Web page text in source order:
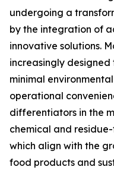
undergoing a
by the integration of
innovative solutions.
increasingly
minimal
operational
differentiators in the
chemical and
which align with the
food products and